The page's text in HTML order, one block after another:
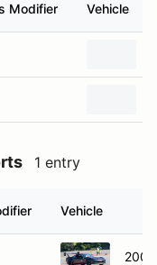
Modifier Vehicle
1 entry
Vehicle